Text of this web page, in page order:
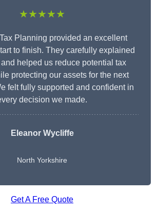
★★★★★
Planning provided an excellent
to finish. They carefully explained
helped us reduce potential tax
protecting our assets for the next
felt fully supported and confident in
decision we made.
Eleanor Wycliffe
North Yorkshire
Get A Free Quote